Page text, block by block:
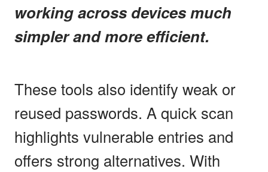
working across devices much
simpler and more efficient.
These tools also identify weak or
reused passwords. A quick scan
highlights vulnerable entries and
offers strong alternatives. With